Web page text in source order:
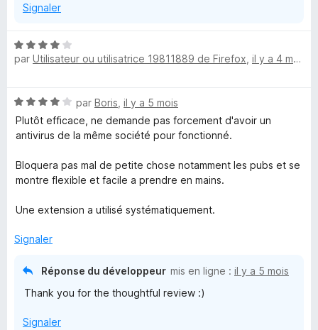
Signaler
N
o
4
s
u
5
par Utilisateur ou utilisatrice 19811889 de Firefox il y a 4 mois
N
o
t
4
s
r
par Boris il y a 5 mois
Plutôt efficace, ne demande pas forcement d'avoir un
antivirus de la même société pour fonctionné.
Bloquera pas mal de petite chose notamment les pubs et se
montre flexible et facile a prendre en mains.
Une extension a utilisé systématiquement.
Signaler
Réponse du développeur mis en ligne : il y a 5 mois
Thank you for the thoughtful review :)
Signaler